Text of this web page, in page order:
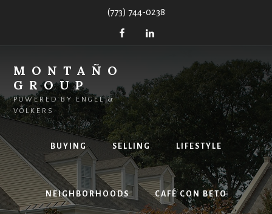
(773) 744-0238
MONTAÑO
GROUP
POWERED BY ENGEL &
VÖLKERS
BUYING SELLING LIFESTYLE
NEIGHBORHOODS CAFÉ CON BETO